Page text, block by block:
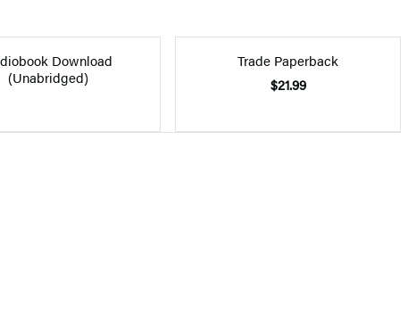
Download
(Unabridged)
Trade Paperback
$21.99